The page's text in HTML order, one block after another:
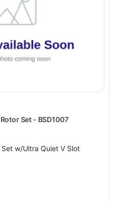
Set - BSD1007
w/Ultra Quiet V Slot